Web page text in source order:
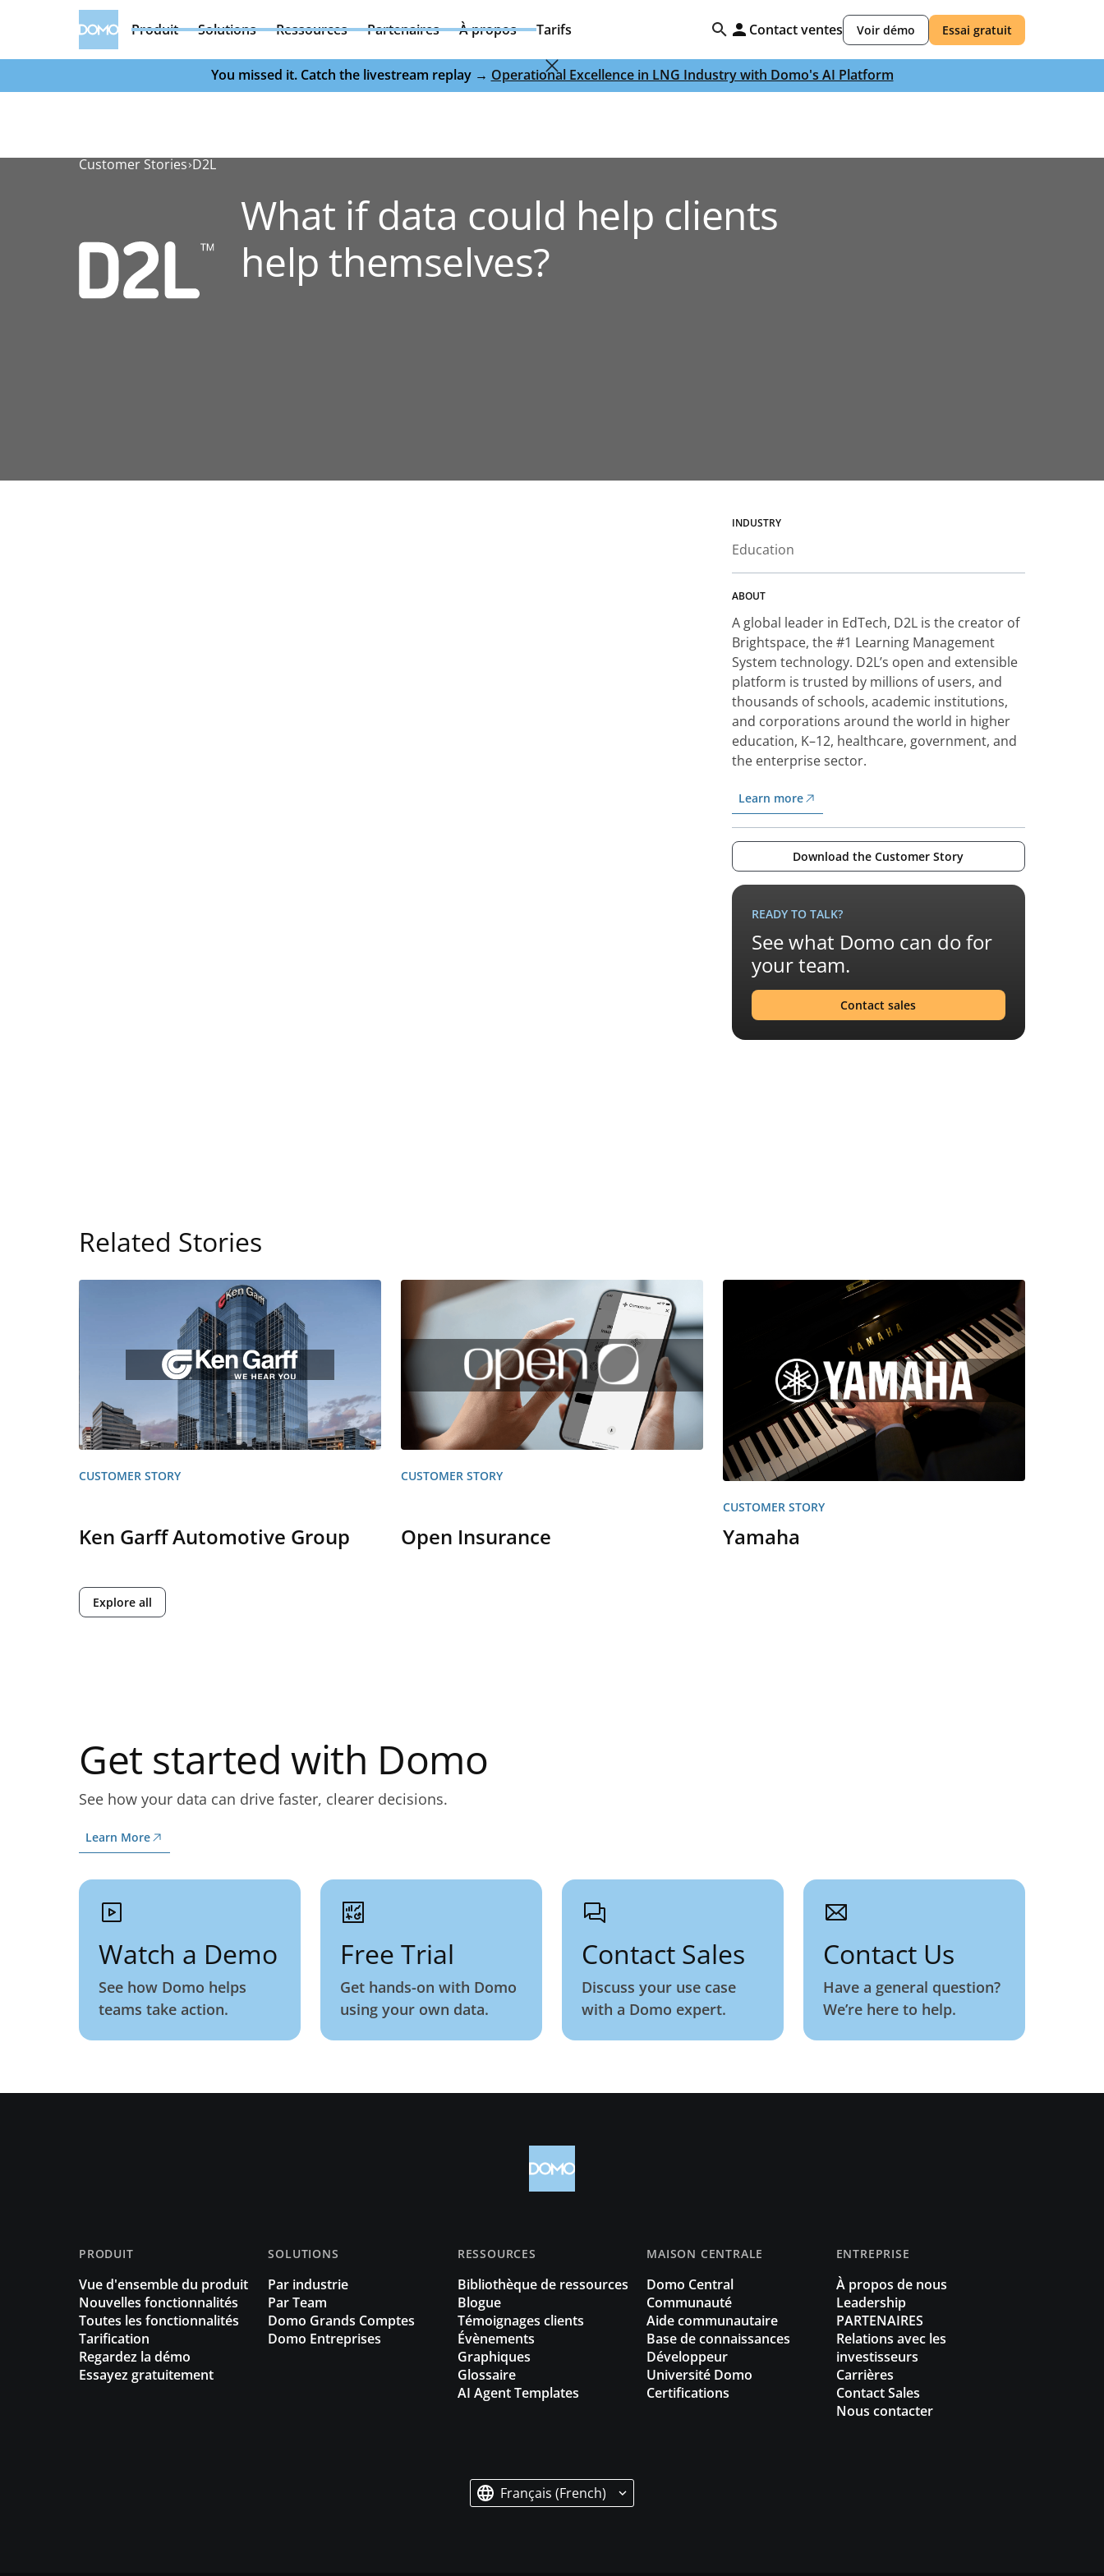
Produit Solutions Ressources Partenaires À propos Tarifs Contact ventes Voir démo Essai gratuit
You missed it. Catch the livestream replay → Operational Excellence in LNG Industry with Domo's AI Platform
Customer Stories D2L
What if data could help clients
help themselves?
INDUSTRY
Education
ABOUT
A global leader in EdTech, D2L is the creator of
Brightspace, the #1 Learning Management
System technology. D2L’s open and extensible
platform is trusted by millions of users, and
thousands of schools, academic institutions,
and corporations around the world in higher
education, K–12, healthcare, government, and
the enterprise sector.
Learn more
Download the Customer Story
READY TO TALK?
See what Domo can do for
your team.
Contact sales
Related Stories
CUSTOMER STORY
Ken Garff Automotive Group
CUSTOMER STORY
Open Insurance
CUSTOMER STORY
Yamaha
Explore all
Get started with Domo
See how your data can drive faster, clearer decisions.
Learn More
Watch a Demo
See how Domo helps
teams take action.
Free Trial
Get hands-on with Domo
using your own data.
Contact Sales
Discuss your use case
with a Domo expert.
Contact Us
Have a general question?
We’re here to help.
PRODUIT
Vue d'ensemble du produit
Nouvelles fonctionnalités
Toutes les fonctionnalités
Tarification
Regardez la démo
Essayez gratuitement
SOLUTIONS
Par industrie
Par Team
Domo Grands Comptes
Domo Entreprises
RESSOURCES
Bibliothèque de ressources
Blogue
Témoignages clients
Évènements
Graphiques
Glossaire
AI Agent Templates
MAISON CENTRALE
Domo Central
Communauté
Aide communautaire
Base de connaissances
Développeur
Université Domo
Certifications
ENTREPRISE
À propos de nous
Leadership
PARTENAIRES
Relations avec les
investisseurs
Carrières
Contact Sales
Nous contacter
Français (French)